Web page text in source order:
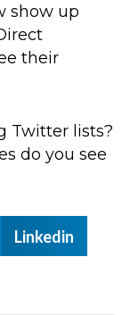
show up
their
Twitter lists?
do you see
Linkedin